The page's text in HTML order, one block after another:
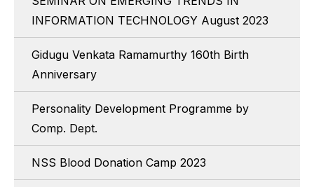
INFORMATION TECHNOLOGY August 2023
Gidugu Venkata Ramamurthy 160th Birth
Anniversary
Personality Development Programme by
Comp. Dept.
NSS Blood Donation Camp 2023